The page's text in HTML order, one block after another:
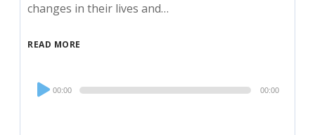
changes in their lives and…
READ MORE
Audio
Player
00:00 00:00